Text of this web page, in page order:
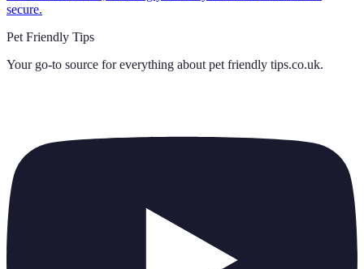
secure.
Pet Friendly Tips
Your go-to source for everything about pet friendly tips.co.uk.